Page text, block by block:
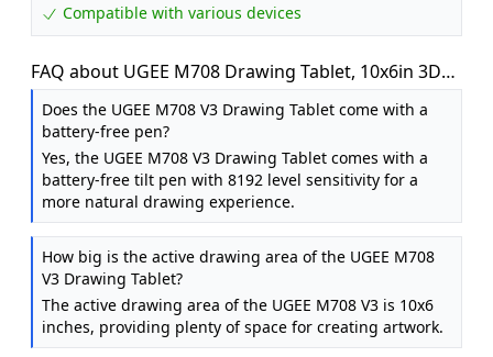
Compatible with various devices
FAQ about UGEE M708 Drawing Tablet, 10x6in 3D
Digital Graphics Tablet with 16384 Level Battery-
free Tilt Pen, 8 Hot Keys, Art Design Creation Tablet
for PC with Windows 11 / 10 / 8/7, Mac OS 10.10 or
above, Chromebook
Does the UGEE M708 V3 Drawing Tablet come with a
battery-free pen?
Yes, the UGEE M708 V3 Drawing Tablet comes with a
battery-free tilt pen with 8192 level sensitivity for a
more natural drawing experience.
How big is the active drawing area of the UGEE M708
V3 Drawing Tablet?
The active drawing area of the UGEE M708 V3 is 10x6
inches, providing plenty of space for creating artwork.